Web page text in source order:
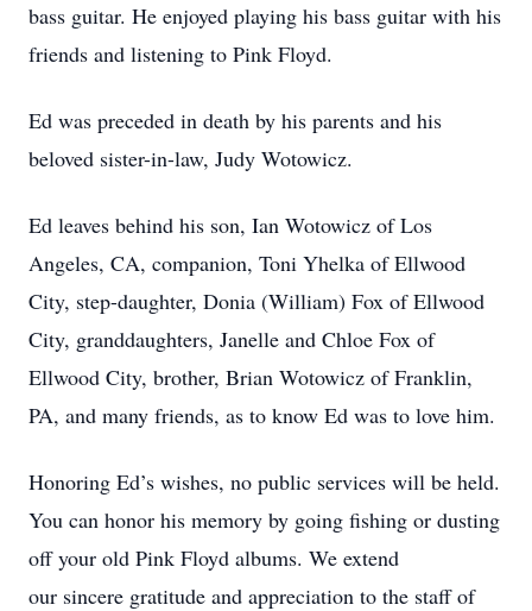
bass guitar. He enjoyed playing his bass guitar with his
friends and listening to Pink Floyd.
Ed was preceded in death by his parents and his
beloved sister-in-law, Judy Wotowicz.
Ed leaves behind his son, Ian Wotowicz of Los
Angeles, CA, companion, Toni Yhelka of Ellwood
City, step-daughter, Donia (William) Fox of Ellwood
City, granddaughters, Janelle and Chloe Fox of
Ellwood City, brother, Brian Wotowicz of Franklin,
PA, and many friends, as to know Ed was to love him.
Honoring Ed’s wishes, no public services will be held.
You can honor his memory by going fishing or dusting
off your old Pink Floyd albums. We extend
our sincere gratitude and appreciation to the staff of